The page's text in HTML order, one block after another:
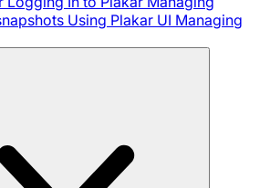
Using Plakar UI Managing